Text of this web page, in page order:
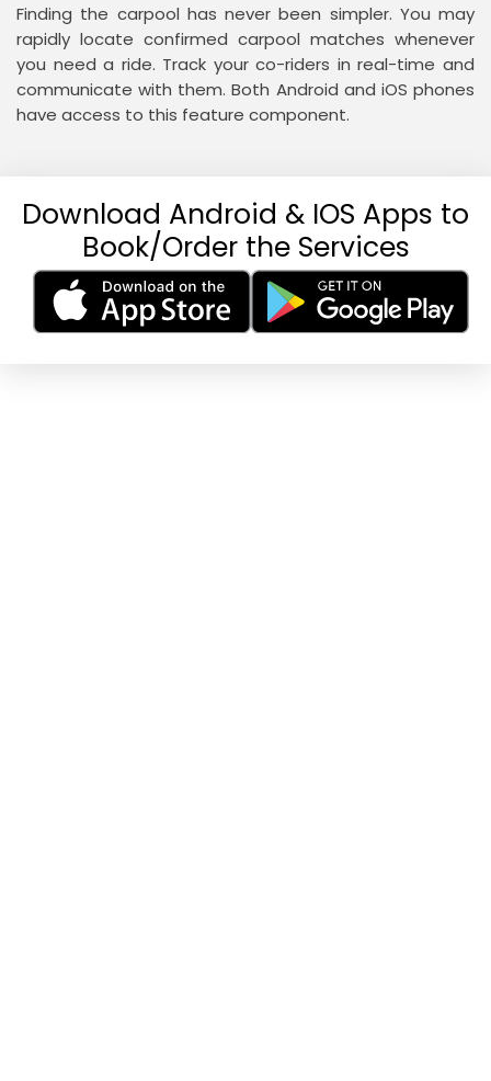
Finding the carpool has never been simpler. You may
rapidly locate confirmed carpool matches whenever
you need a ride. Track your co-riders in real-time and
communicate with them. Both Android and iOS phones
have access to this feature component.
Download Android & IOS Apps to
Book/Order the Services